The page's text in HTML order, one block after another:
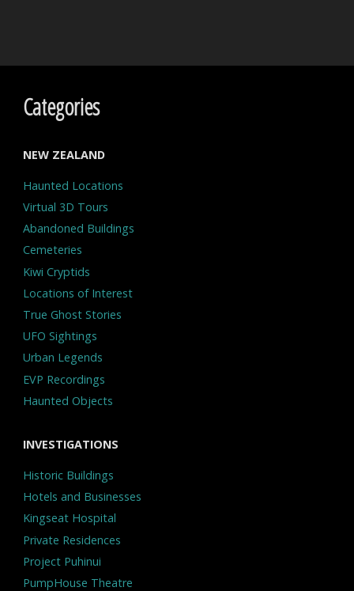
Categories
NEW ZEALAND
Haunted Locations
Virtual 3D Tours
Abandoned Buildings
Cemeteries
Kiwi Cryptids
Locations of Interest
True Ghost Stories
UFO Sightings
Urban Legends
EVP Recordings
Haunted Objects
INVESTIGATIONS
Historic Buildings
Hotels and Businesses
Kingseat Hospital
Private Residences
Project Puhinui
PumpHouse Theatre